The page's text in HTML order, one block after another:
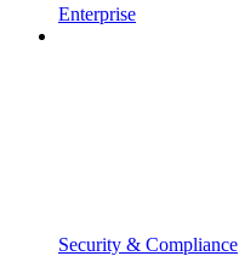
Enterprise
Security & Compliance